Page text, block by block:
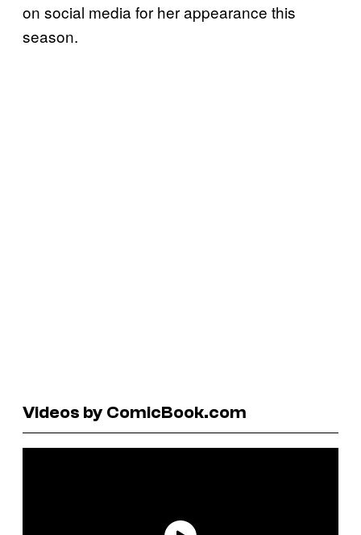
on social media for her appearance this
season.
Videos by ComicBook.com